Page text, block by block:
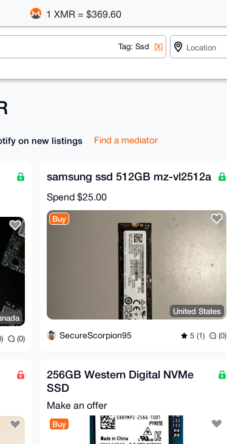
1 XMR = $369.60
Tag: Ssd [X]
on new listings Find a mediator
(0)
samsung ssd 512GB mz-vl2512a
Spend $25.00
Buy
United States
SecureScorpion95 5 (1) (0)
256GB Western Digital NVMe
SSD
Make an offer
Buy